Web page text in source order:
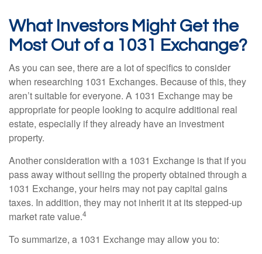
What Investors Might Get the
Most Out of a 1031 Exchange?
As you can see, there are a lot of specifics to consider
when researching 1031 Exchanges. Because of this, they
aren’t suitable for everyone. A 1031 Exchange may be
appropriate for people looking to acquire additional real
estate, especially if they already have an investment
property.
Another consideration with a 1031 Exchange is that if you
pass away without selling the property obtained through a
1031 Exchange, your heirs may not pay capital gains
taxes. In addition, they may not inherit it at its stepped-up
market rate value.4
To summarize, a 1031 Exchange may allow you to: